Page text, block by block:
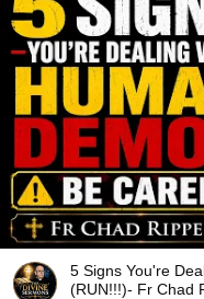
5 Signs You're
(RUN!!!)- Fr Chad